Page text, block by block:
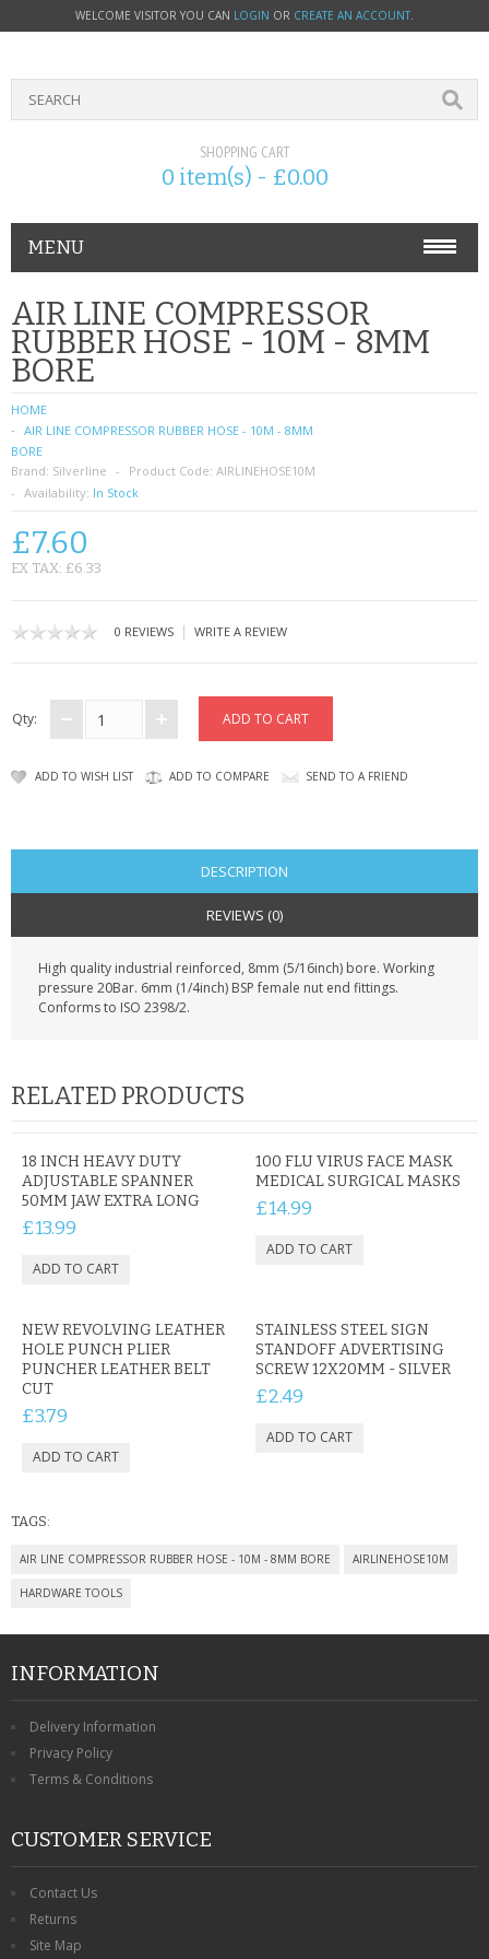
WELCOME VISITOR YOU CAN LOGIN OR CREATE AN ACCOUNT.
SHOPPING CART
0 item(s) - £0.00
MENU
PHONE ACCESSORIES
NOKIA
SAMSUNG
MOTOROLA
CRYSTAL CASE'S
SIEMENS
SCRATCH REMOVERS
BLACKBERRY
KRUSELL CASES
CCTV / SPY CAM
USB GADGETS & FUN
LED TORCHES
GADGETS & FUN
PERSONAL CARE
BATTERIES & CHARGERS
BAGS
AIR LINE COMPRESSOR
RUBBER HOSE - 10M - 8MM
BORE
HOME
AIR LINE COMPRESSOR RUBBER HOSE - 10M - 8MM
BORE
Brand: Silverline Product Code: AIRLINEHOSE10M
Availability: In Stock
£7.60
EX TAX: £6.33
0 REVIEWS | WRITE A REVIEW
Qty:
ADD TO WISH LIST ADD TO COMPARE SEND TO A FRIEND
DESCRIPTION
REVIEWS (0)
High quality industrial reinforced, 8mm (5/16inch) bore. Working
pressure 20Bar. 6mm (1/4inch) BSP female nut end fittings.
Conforms to ISO 2398/2.
RELATED PRODUCTS
18 INCH HEAVY DUTY
ADJUSTABLE SPANNER
50MM JAW EXTRA LONG
£13.99
100 FLU VIRUS FACE MASK
MEDICAL SURGICAL MASKS
£14.99
NEW REVOLVING LEATHER
HOLE PUNCH PLIER
PUNCHER LEATHER BELT
CUT
£3.79
STAINLESS STEEL SIGN
STANDOFF ADVERTISING
SCREW 12X20MM - SILVER
£2.49
TAGS:
AIR LINE COMPRESSOR RUBBER HOSE - 10M - 8MM BORE AIRLINEHOSE10M
HARDWARE TOOLS
INFORMATION
Delivery Information
Privacy Policy
Terms & Conditions
CUSTOMER SERVICE
Contact Us
Returns
Site Map